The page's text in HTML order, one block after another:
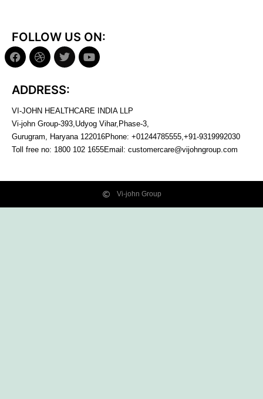
FOLLOW US ON:
ADDRESS:
VI-JOHN HEALTHCARE INDIA LLP
Vi-john Group-393,Udyog Vihar,Phase-3,
Gurugram, Haryana 122016Phone: +01244785555,+91-9319992030
Toll free no: 1800 102 1655Email: customercare@vijohngroup.com
Vi-john Group